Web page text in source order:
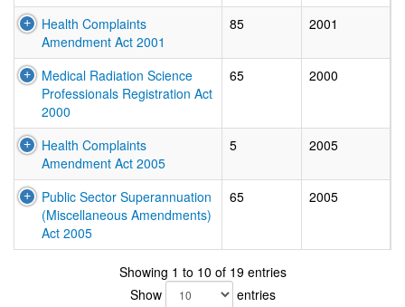
Health Complaints
Amendment Act 2001
85 2001
Medical Radiation Science
Professionals Registration Act
2000
65 2000
Health Complaints
Amendment Act 2005
5 2005
Public Sector Superannuation
(Miscellaneous Amendments)
Act 2005
65 2005
Showing 1 to 10 of 19 entries
Show
entries
Amended: